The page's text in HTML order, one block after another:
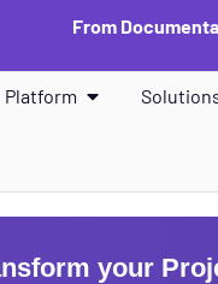
From
Platform
your